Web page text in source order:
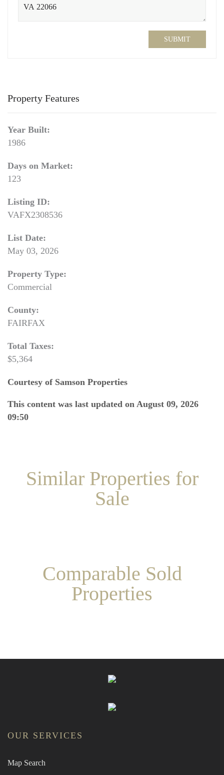
SUBMIT
Property Features
Year Built:
1986
Days on Market:
123
Listing ID:
VAFX2308536
List Date:
May 03, 2026
Property Type:
Commercial
County:
FAIRFAX
Total Taxes:
$5,364
Courtesy of Samson Properties
This content was last updated on August 09, 2026
09:50
Similar Properties for
Sale
Comparable Sold
Properties
OUR SERVICES
Map Search